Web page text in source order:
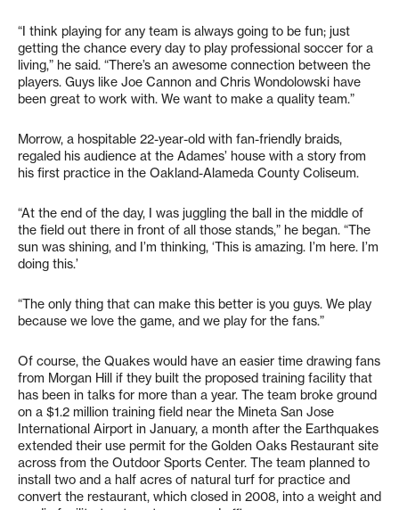
“I think playing for any team is always going to be fun; just
getting the chance every day to play professional soccer for a
living,” he said. “There’s an awesome connection between the
players. Guys like Joe Cannon and Chris Wondolowski have
been great to work with. We want to make a quality team.”
Morrow, a hospitable 22-year-old with fan-friendly braids,
regaled his audience at the Adames’ house with a story from
his first practice in the Oakland-Alameda County Coliseum.
“At the end of the day, I was juggling the ball in the middle of
the field out there in front of all those stands,” he began. “The
sun was shining, and I’m thinking, ‘This is amazing. I’m here. I’m
doing this.’
“The only thing that can make this better is you guys. We play
because we love the game, and we play for the fans.”
Of course, the Quakes would have an easier time drawing fans
from Morgan Hill if they built the proposed training facility that
has been in talks for more than a year. The team broke ground
on a $1.2 million training field near the Mineta San Jose
International Airport in January, a month after the Earthquakes
extended their use permit for the Golden Oaks Restaurant site
across from the Outdoor Sports Center. The team planned to
install two and a half acres of natural turf for practice and
convert the restaurant, which closed in 2008, into a weight and